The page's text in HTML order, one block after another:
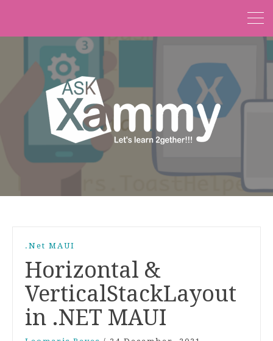
.Net MAUI
Horizontal &
VerticalStackLayout
in .NET MAUI